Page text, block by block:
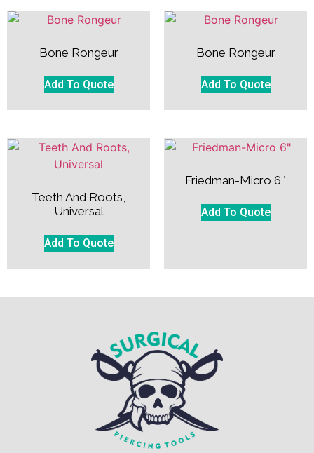
Bone Rongeur
Add To Quote
Bone Rongeur
Add To Quote
Teeth And Roots,
Universal
Add To Quote
Friedman-Micro 6″
Add To Quote